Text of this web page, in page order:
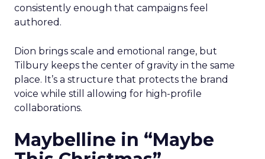
consistently enough that campaigns feel
authored.
Dion brings scale and emotional range, but
Tilbury keeps the center of gravity in the same
place. It’s a structure that protects the brand
voice while still allowing for high-profile
collaborations.
Maybelline in “Maybe